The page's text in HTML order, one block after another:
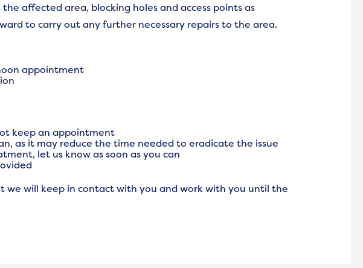
affected area, blocking holes and access points as
to carry out any further necessary repairs to the area.
appointment
keep an appointment
as it may reduce the time needed to eradicate the issue
let us know as soon as you can
will keep in contact with you and work with you until the